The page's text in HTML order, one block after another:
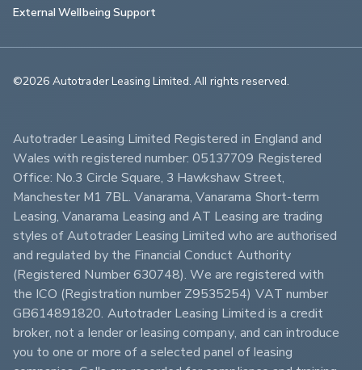
External Wellbeing Support
©2026 Autotrader Leasing Limited. All rights reserved.
Autotrader Leasing Limited Registered in England and
Wales with registered number: 05137709 Registered
Office: No.3 Circle Square, 3 Hawkshaw Street,
Manchester M1 7BL. Vanarama, Vanarama Short-term
Leasing, Vanarama Leasing and AT Leasing are trading
styles of Autotrader Leasing Limited who are authorised
and regulated by the Financial Conduct Authority
(Registered Number 630748). We are registered with
the ICO (Registration number Z9535254) VAT number
GB614891820. Autotrader Leasing Limited is a credit
broker, not a lender or leasing company, and can introduce
you to one or more of a selected panel of leasing